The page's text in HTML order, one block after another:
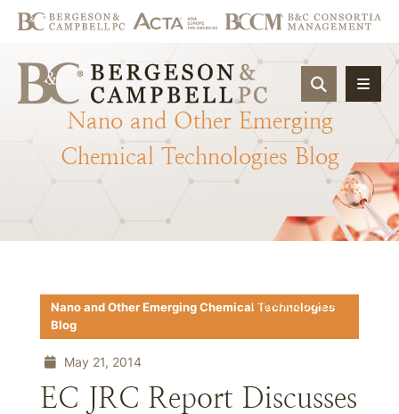
OPEN
Nano and Other Emerging
Chemical Technologies Blog
Download PDF
Nano and Other Emerging Chemical Technologies
Blog
May 21, 2014
EC JRC Report Discusses